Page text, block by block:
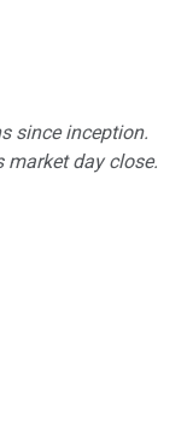
since inception.
market day close.